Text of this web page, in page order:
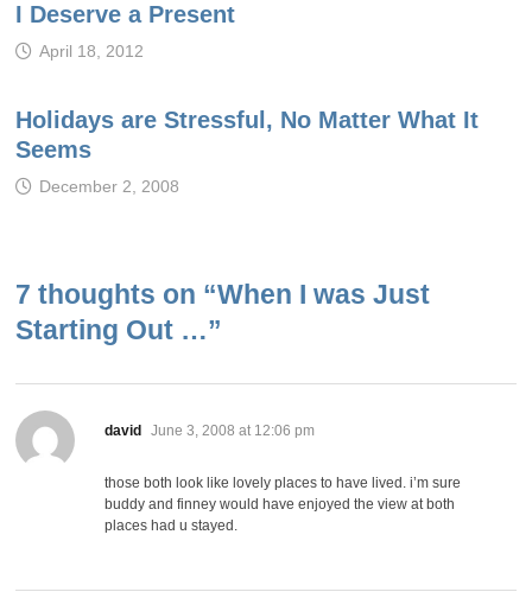
I Deserve a Present
April 18, 2012
Holidays are Stressful, No Matter What It
Seems
December 2, 2008
7 thoughts on “When I was Just
Starting Out …”
david says:
June 3, 2008 at 12:06 pm
those both look like lovely places to have lived. i’m sure
buddy and finney would have enjoyed the view at both
places had u stayed.